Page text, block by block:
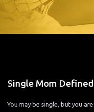
Single Mom
You may be single, but you